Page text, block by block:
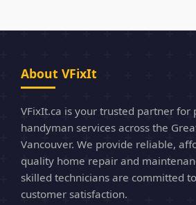
About VFixIt
VFixIt.ca is your trusted partner for
handyman services across the
Vancouver. We provide reliable,
quality home repair and
skilled technicians are committed
customer satisfaction.